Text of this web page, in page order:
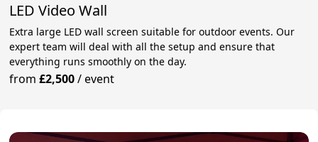
LED Video Wall
Extra large LED wall screen suitable for outdoor events. Our
expert team will deal with all the setup and ensure that
everything runs smoothly on the day.
from£2,500/event